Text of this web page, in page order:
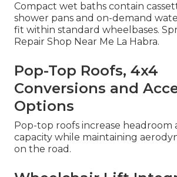
Compact wet baths contain
shower pans and on-demand
fit within standard wheelbases.
Repair Shop Near Me La Habra.
Pop-Top Roofs, 4x4
Conversions and
Options
Pop-top roofs increase headroom
capacity while maintaining
on the road.